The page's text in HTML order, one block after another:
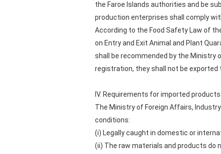
the Faroe Islands authorities and be
production enterprises shall comply
According to the Food Safety Law of
on Entry and Exit Animal and Plant
shall be recommended by the Ministry
registration, they shall not be exported
IV. Requirements for imported products
The Ministry of Foreign Affairs,
conditions:
(i) Legally caught in domestic or
(ii) The raw materials and products do